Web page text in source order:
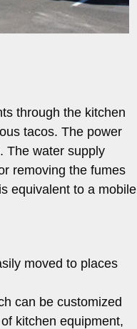
through the kitchen
tacos. The power
The water supply
removing the fumes
equivalent to a mobile
moved to places
can be customized
kitchen equipment,